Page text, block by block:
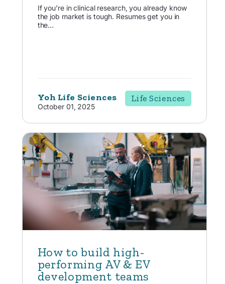
If you’re in clinical research, you already know
the job market is tough. Resumes get you in
the...
Yoh Life Sciences
October 01, 2025
Life Sciences
How to build high-
performing AV & EV
development teams